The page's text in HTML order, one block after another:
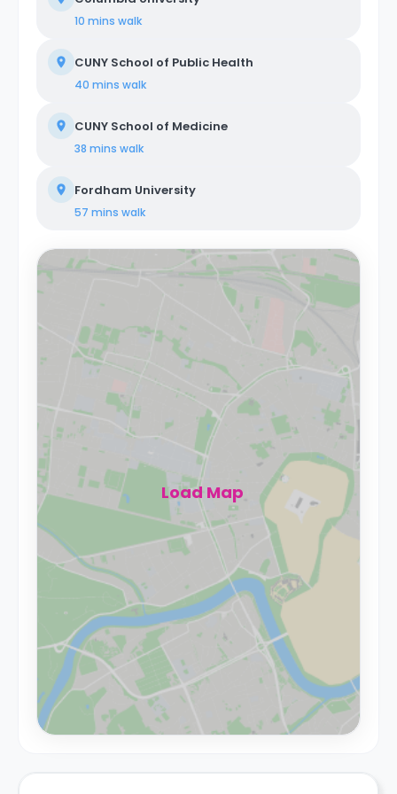
Colombus Circle are just a few stops away on the 1
clientele, encompassing creatives, tech startups,
entrepreneurs, digital nomads, freelancers, remote
individuals coexist in communal areas while enjoying
private or shared bedrooms. Our properties are
Our commitment extends beyond physical spaces to
create a vibrant coliving community that nurtures
10 mins walk
CUNY School of Public Health
40 mins walk
CUNY School of Medicine
38 mins walk
Fordham University
57 mins walk
Load Map